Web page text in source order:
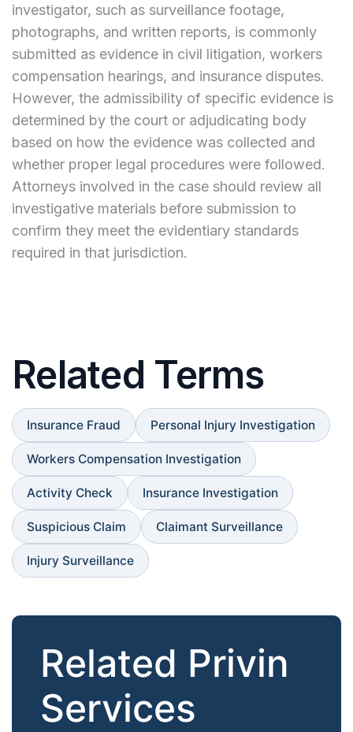
investigator, such as surveillance footage,
photographs, and written reports, is commonly
submitted as evidence in civil litigation, workers
compensation hearings, and insurance disputes.
However, the admissibility of specific evidence is
determined by the court or adjudicating body
based on how the evidence was collected and
whether proper legal procedures were followed.
Attorneys involved in the case should review all
investigative materials before submission to
confirm they meet the evidentiary standards
required in that jurisdiction.
Related Terms
Insurance Fraud Personal Injury Investigation
Workers Compensation Investigation
Activity Check Insurance Investigation
Suspicious Claim Claimant Surveillance
Injury Surveillance
Related Privin
Services